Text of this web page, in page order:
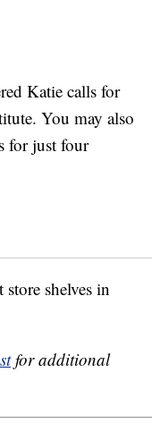
Katie calls for
You may also
for just four
shelves in
for additional